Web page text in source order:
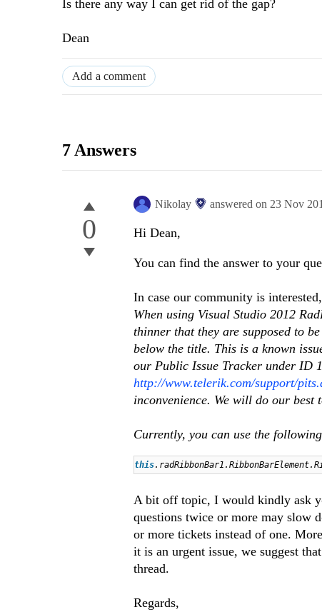
Is there any way I can get rid of the gap?
Dean
Add a comment
7 Answers
0
Nikolay answered on 23 Nov
Hi Dean,
You can find the answer to your
In case our community is
When using Visual Studio 2012
thinner that they are supposed to
below the title. This is a known
our Public Issue Tracker under ID
http://www.telerik.com/support/
inconvenience. We will do our best
Currently, you can use the
this
A bit off topic, I would kindly ask
questions twice or more may slow
or more tickets instead of one.
it is an urgent issue, we suggest
thread.
Regards,